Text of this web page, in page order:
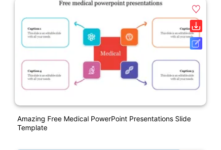
Amazing Free Medical PowerPoint Presentations Slide
Template